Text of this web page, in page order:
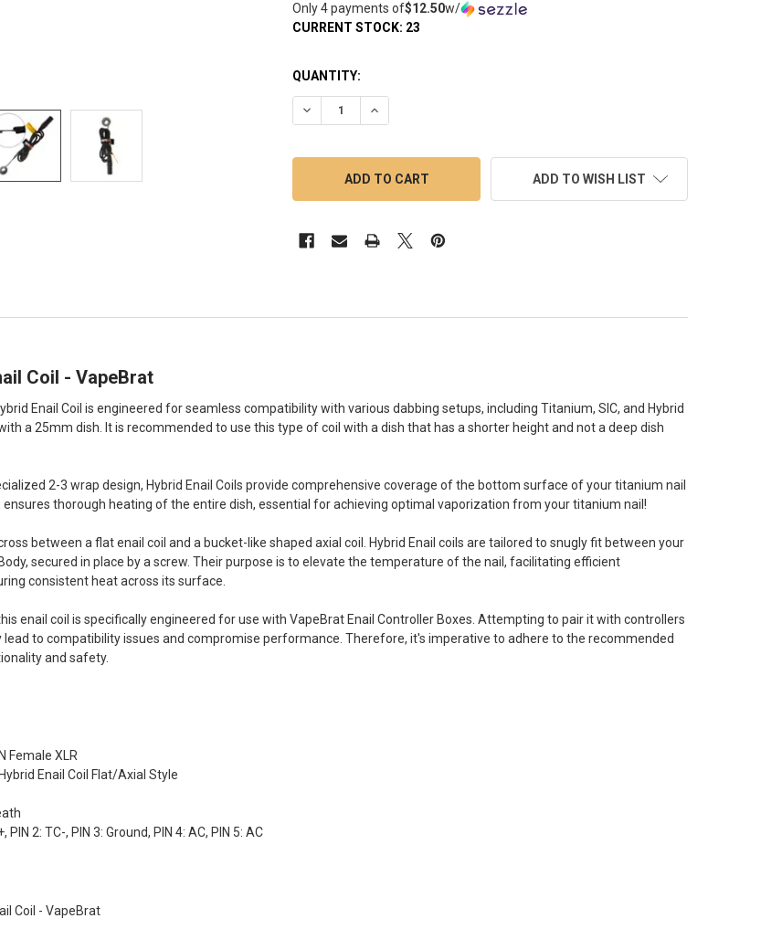
Only 4 payments of$12.50w/
CURRENT STOCK: 23
QUANTITY:
DECREASE QUANTITY OF 25MM HYBRID ENAIL COIL - VAPEBRAT
INCREASE QUANTITY OF 25MM HYBRID ENAIL COIL - VAPEBRAT
ADD TO WISH LIST
Coil - VapeBrat
Enail Coil is engineered for seamless compatibility with various dabbing setups, including Titanium, SIC, and Hybrid
a 25mm dish. It is recommended to use this type of coil with a dish that has a shorter height and not a deep dish
2-3 wrap design, Hybrid Enail Coils provide comprehensive coverage of the bottom surface of your titanium nail
ensures thorough heating of the entire dish, essential for achieving optimal vaporization from your titanium nail!
between a flat enail coil and a bucket-like shaped axial coil. Hybrid Enail coils are tailored to snugly fit between your
secured in place by a screw. Their purpose is to elevate the temperature of the nail, facilitating efficient
consistent heat across its surface.
enail coil is specifically engineered for use with VapeBrat Enail Controller Boxes. Attempting to pair it with controllers
to compatibility issues and compromise performance. Therefore, it's imperative to adhere to the recommended
and safety.
Female XLR
Enail Coil Flat/Axial Style
PIN 2: TC-, PIN 3: Ground, PIN 4: AC, PIN 5: AC
Coil - VapeBrat